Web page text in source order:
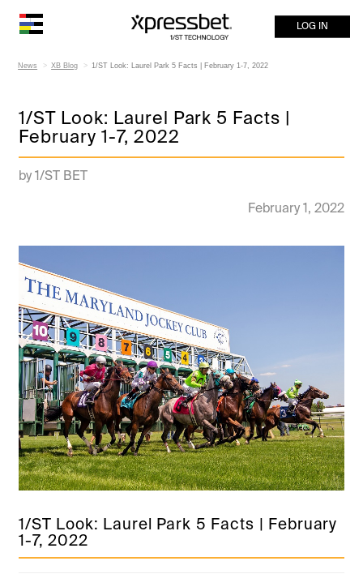
LOG IN
News XB Blog 1/ST Look: Laurel Park 5 Facts | February 1-7, 2022
1/ST Look: Laurel Park 5 Facts |
February 1-7, 2022
by 1/ST BET
February 1, 2022
1/ST Look: Laurel Park 5 Facts | February
1-7, 2022